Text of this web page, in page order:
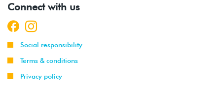
Connect with us
Social responsibility
Terms & conditions
Privacy policy